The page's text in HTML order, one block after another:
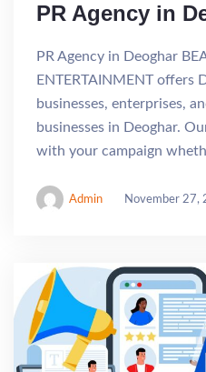
PR Agency in
PR Agency in Deoghar
ENTERTAINMENT offers
businesses, enterprises,
businesses in Deoghar.
with your campaign
Admin November 27,